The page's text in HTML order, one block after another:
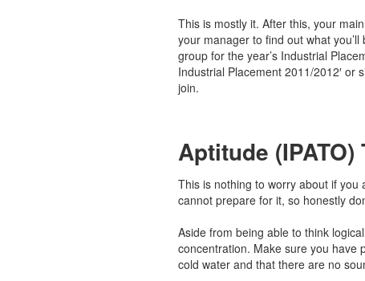
This is mostly it. After this, your
your manager to find out what
group for the year’s Industrial
Industrial Placement 2011/2012′ or
join.
Aptitude (IPATO)
This is nothing to worry about if
cannot prepare for it, so honestly
Aside from being able to think
concentration. Make sure you have
cold water and that there are no